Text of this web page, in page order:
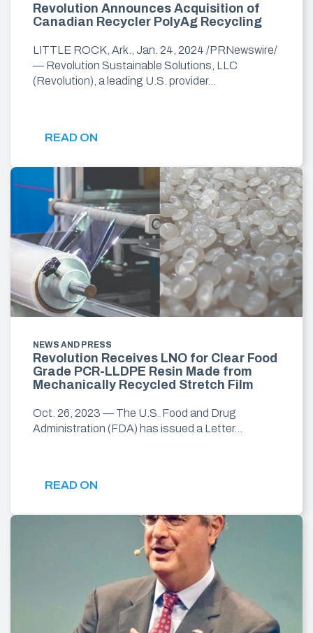
Revolution Announces Acquisition of
Canadian Recycler PolyAg Recycling
LITTLE ROCK, Ark., Jan. 24, 2024 /PRNewswire/
— Revolution Sustainable Solutions, LLC
(Revolution), a leading U.S. provider…
READ ON
NEWS AND PRESS
Revolution Receives LNO for Clear Food
Grade PCR-LLDPE Resin Made from
Mechanically Recycled Stretch Film
Oct. 26, 2023 — The U.S. Food and Drug
Administration (FDA) has issued a Letter…
READ ON